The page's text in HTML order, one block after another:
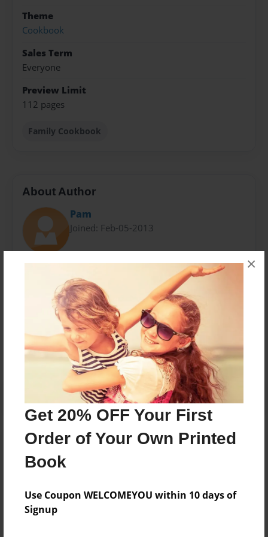
Get 20% OFF Your First
Order of Your Own Printed
Book
Use Coupon WELCOMEYOU within 10 days of
Signup
×
Theme
Cookbook
Sales Term
Everyone
Preview Limit
112 pages
Family Cookbook
About Author
Pam
Joined: Feb-05-2013
Messages from the Author
No author messages are available for this book.